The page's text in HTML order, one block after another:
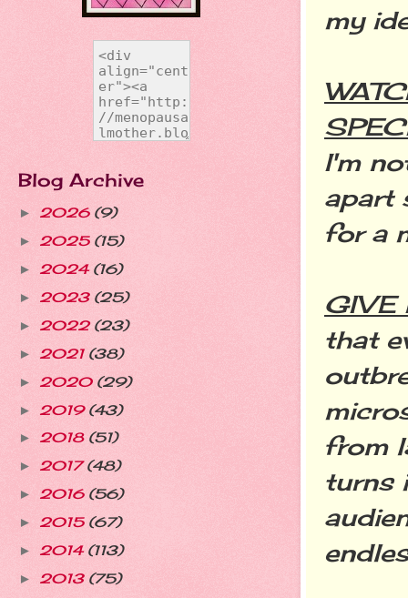
my
I'm
apart
for a
GIVE
that
from
turns
Blog Archive
► 2026 (9)
► 2025 (15)
► 2024 (16)
► 2023 (25)
► 2022 (23)
► 2021 (38)
► 2020 (29)
► 2019 (43)
► 2018 (51)
► 2017(48)
► 2016 (56)
► 2015 (67)
► 2014 (113)
► 2013 (75)